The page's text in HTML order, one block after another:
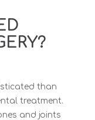
than
treatment.
and joints